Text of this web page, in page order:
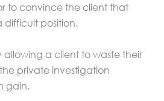
to convince the client that
difficult position.
a client to waste their
private investigation
gain.